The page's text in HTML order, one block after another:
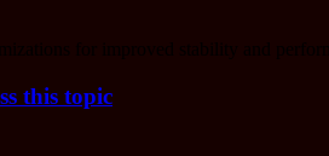
this topic